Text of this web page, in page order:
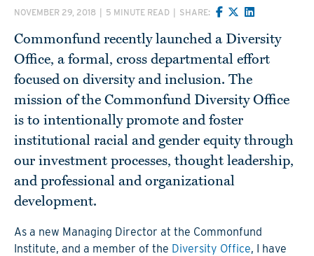
NOVEMBER 29, 2018 5 MINUTE READ SHARE:
Commonfund recently launched a Diversity
Office, a formal, cross departmental effort
focused on diversity and inclusion. The
mission of the Commonfund Diversity Office
is to intentionally promote and foster
institutional racial and gender equity through
our investment processes, thought leadership,
and professional and organizational
development.
As a new Managing Director at the Commonfund
Institute, and a member of the Diversity Office, I have